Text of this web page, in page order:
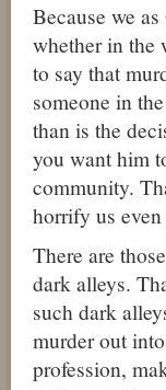
Because we
whether in the
to say that
someone in
than is the
you want him
community.
horrify us
There are
dark alleys.
such dark
murder out
profession,